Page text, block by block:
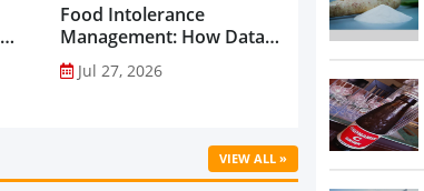
Food Intolerance
Management: How Data-
Driven Nutrition Is
Creating New Product
Jul 27, 2026
VIEW ALL »